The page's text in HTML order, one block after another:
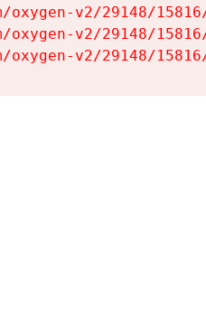
oxygen-v2/29148/
oxygen-v2/29148/
oxygen-v2/29148/